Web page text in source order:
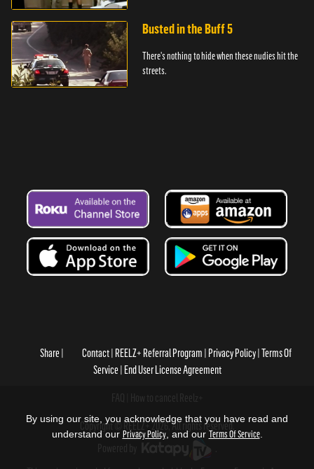
Busted in the Buff 5
There's nothing to hide when these nudies hit the
streets.
Share Contact REELZ+ Referral Program Privacy Policy Terms Of
Service End User License Agreement
Copyright © REELZ+ 2026, All rights reserved.
By using our site, you acknowledge that you have read and
understand our Privacy Policy, and our Terms Of Service.